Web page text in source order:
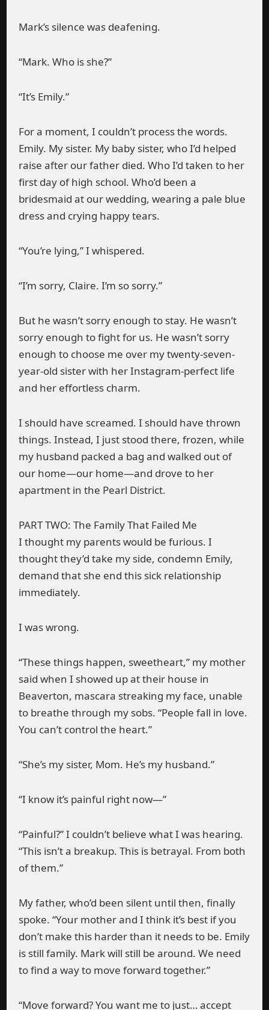
Mark’s silence was deafening.
“Mark. Who is she?”
“It’s Emily.”
For a moment, I couldn’t process the words.
Emily. My sister. My baby sister, who I’d helped
raise after our father died. Who I’d taken to her
first day of high school. Who’d been a
bridesmaid at our wedding, wearing a pale blue
dress and crying happy tears.
“You’re lying,” I whispered.
“I’m sorry, Claire. I’m so sorry.”
But he wasn’t sorry enough to stay. He wasn’t
sorry enough to fight for us. He wasn’t sorry
enough to choose me over my twenty-seven-
year-old sister with her Instagram-perfect life
and her effortless charm.
I should have screamed. I should have thrown
things. Instead, I just stood there, frozen, while
my husband packed a bag and walked out of
our home—our home—and drove to her
apartment in the Pearl District.
PART TWO: The Family That Failed Me
I thought my parents would be furious. I
thought they’d take my side, condemn Emily,
demand that she end this sick relationship
immediately.
I was wrong.
“These things happen, sweetheart,” my mother
said when I showed up at their house in
Beaverton, mascara streaking my face, unable
to breathe through my sobs. “People fall in love.
You can’t control the heart.”
“She’s my sister, Mom. He’s my husband.”
“I know it’s painful right now—”
“Painful?” I couldn’t believe what I was hearing.
“This isn’t a breakup. This is betrayal. From both
of them.”
My father, who’d been silent until then, finally
spoke. “Your mother and I think it’s best if you
don’t make this harder than it needs to be. Emily
is still family. Mark will still be around. We need
to find a way to move forward together.”
“Move forward? You want me to just… accept